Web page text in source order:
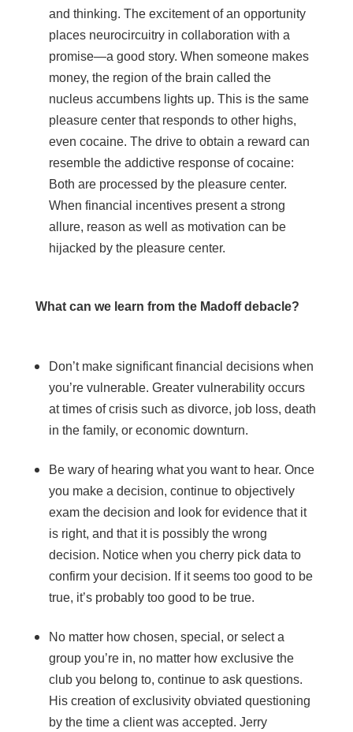
and thinking. The excitement of an opportunity
places neurocircuitry in collaboration with a
promise—a good story. When someone makes
money, the region of the brain called the
nucleus accumbens lights up. This is the same
pleasure center that responds to other highs,
even cocaine. The drive to obtain a reward can
resemble the addictive response of cocaine:
Both are processed by the pleasure center.
When financial incentives present a strong
allure, reason as well as motivation can be
hijacked by the pleasure center.
What can we learn from the Madoff debacle?
Don’t make significant financial decisions when
you’re vulnerable. Greater vulnerability occurs
at times of crisis such as divorce, job loss, death
in the family, or economic downturn.
Be wary of hearing what you want to hear. Once
you make a decision, continue to objectively
exam the decision and look for evidence that it
is right, and that it is possibly the wrong
decision. Notice when you cherry pick data to
confirm your decision. If it seems too good to be
true, it’s probably too good to be true.
No matter how chosen, special, or select a
group you’re in, no matter how exclusive the
club you belong to, continue to ask questions.
His creation of exclusivity obviated questioning
by the time a client was accepted. Jerry